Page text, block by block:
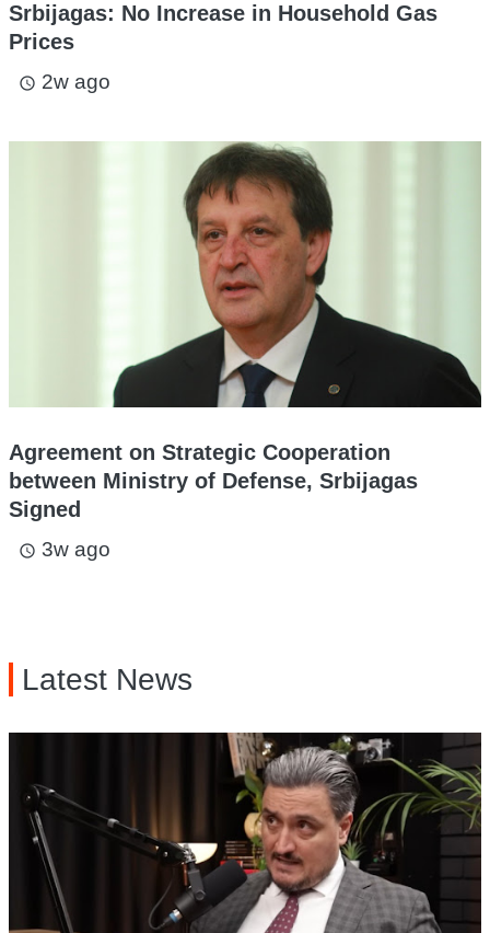
Srbijagas: No Increase in Household Gas
Prices
access_time 2w ago
Agreement on Strategic Cooperation
between Ministry of Defense, Srbijagas
Signed
access_time 3w ago
Latest News